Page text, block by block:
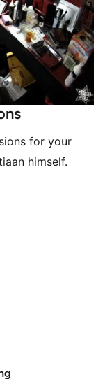
for your
himself.